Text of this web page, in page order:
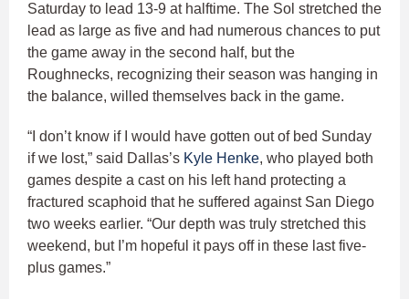
Saturday to lead 13-9 at halftime. The Sol stretched the
lead as large as five and had numerous chances to put
the game away in the second half, but the
Roughnecks, recognizing their season was hanging in
the balance, willed themselves back in the game.
“I don’t know if I would have gotten out of bed Sunday
if we lost,” said Dallas’s Kyle Henke, who played both
games despite a cast on his left hand protecting a
fractured scaphoid that he suffered against San Diego
two weeks earlier. “Our depth was truly stretched this
weekend, but I’m hopeful it pays off in these last five-
plus games.”